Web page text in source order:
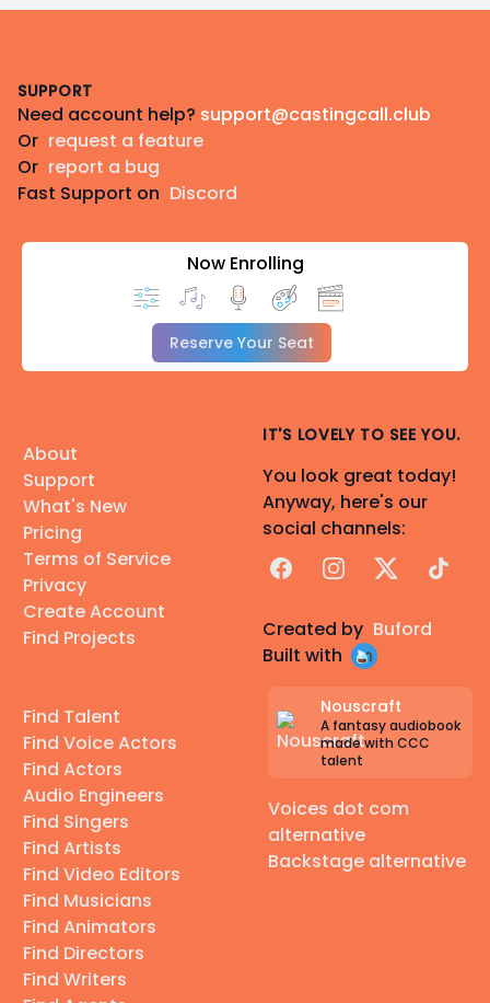
SUPPORT
Need account help? support@castingcall.club
Or request a feature
Or report a bug
Fast Support on Discord
Now Enrolling
Reserve Your Seat
About
Support
What's New
Pricing
Terms of Service
Privacy
Create Account
Find Projects
Find Talent
Find Voice Actors
Find Actors
Audio Engineers
Find Singers
Find Artists
Find Video Editors
Find Musicians
Find Animators
Find Directors
Find Writers
IT'S LOVELY TO SEE YOU.
You look great today!
Anyway, here's our
social channels:
FacebookInstagram
X TikTok
Created by Buford
Built with
Nouscraft
A fantasy audiobook
made with CCC
talent
Voices dot com
alternative
Backstage alternative